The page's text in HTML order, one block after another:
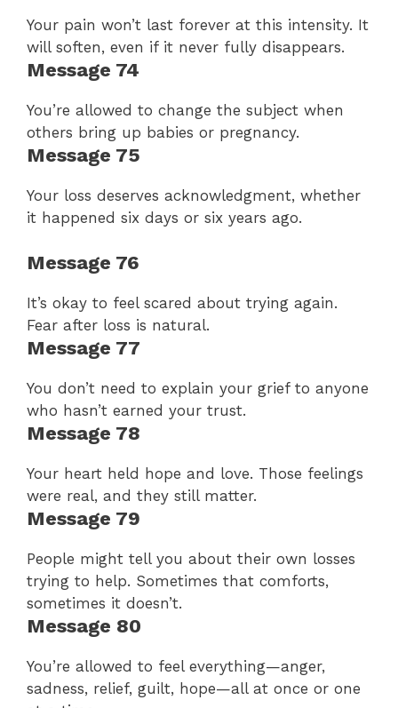
Your pain won’t last forever at this intensity. It
will soften, even if it never fully disappears.
Message 74
You’re allowed to change the subject when
others bring up babies or pregnancy.
Message 75
Your loss deserves acknowledgment, whether
it happened six days or six years ago.
Message 76
It’s okay to feel scared about trying again.
Fear after loss is natural.
Message 77
You don’t need to explain your grief to anyone
who hasn’t earned your trust.
Message 78
Your heart held hope and love. Those feelings
were real, and they still matter.
Message 79
People might tell you about their own losses
trying to help. Sometimes that comforts,
sometimes it doesn’t.
Message 80
You’re allowed to feel everything—anger,
sadness, relief, guilt, hope—all at once or one